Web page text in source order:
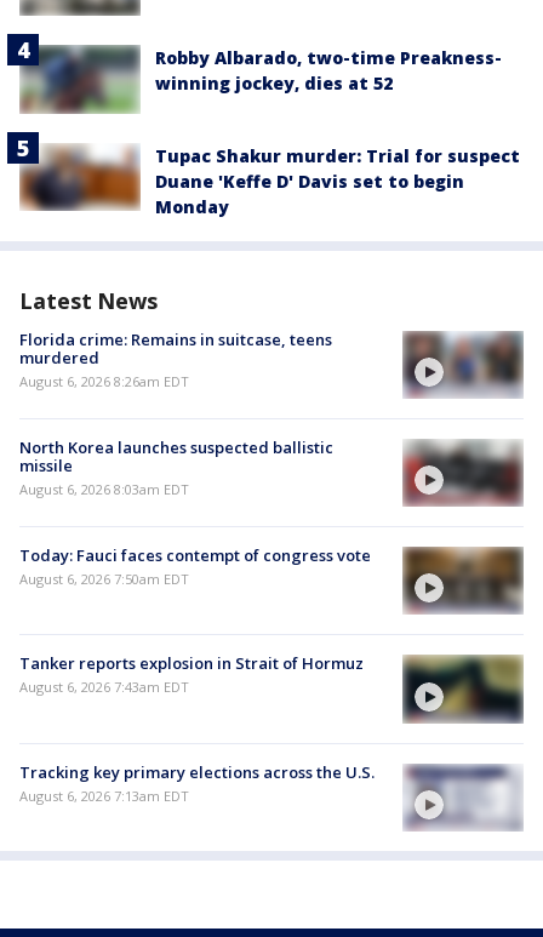
Robby Albarado, two-time Preakness-
winning jockey, dies at 52
Tupac Shakur murder: Trial for suspect
Duane 'Keffe D' Davis set to begin
Monday
Latest News
Florida crime: Remains in suitcase, teens
murdered
August 6, 2026 8:26am EDT
North Korea launches suspected ballistic
missile
August 6, 2026 8:03am EDT
Today: Fauci faces contempt of congress vote
August 6, 2026 7:50am EDT
Tanker reports explosion in Strait of Hormuz
August 6, 2026 7:43am EDT
Tracking key primary elections across the U.S.
August 6, 2026 7:13am EDT